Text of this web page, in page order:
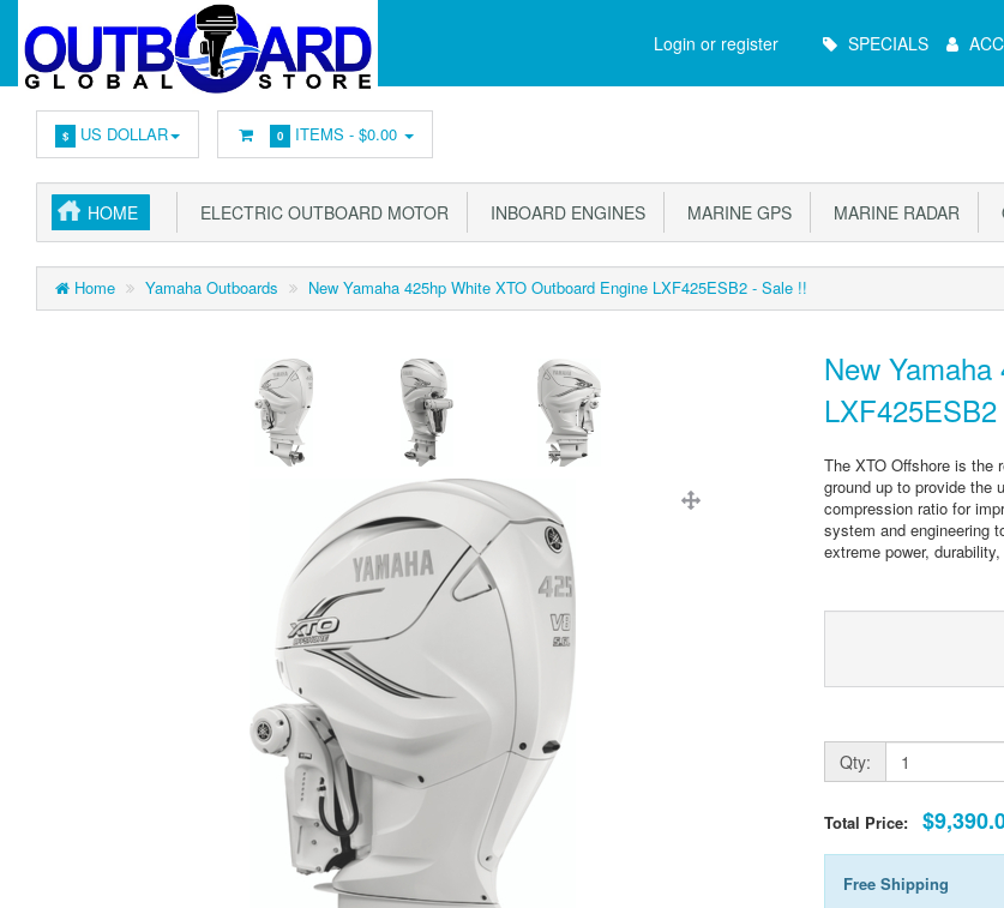
Login or register
Menu SPECIALS
$ US DOLLAR 0 ITEMS -$0.00
HOME ELECTRIC OUTBOARD MOTOR INBOARD ENGINES MARINE GPS MARINE RADAR
Home Yamaha Outboards New Yamaha 425hp White XTO Outboard Engine LXF425ESB2 - Sale !!
New
The XTO Offshore is the
ground up to provide the
compression ratio for
system and engineering
extreme power,
Qty:
Total Price:
Free Shipping